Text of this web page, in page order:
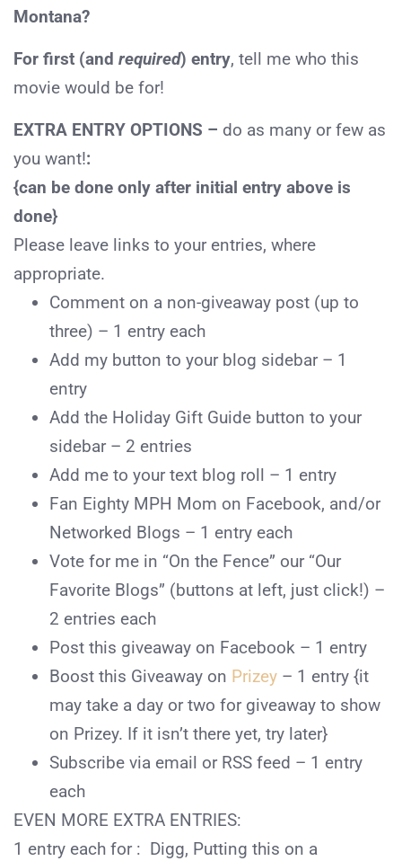
Montana?
For first (and required) entry, tell me who this
movie would be for!
EXTRA ENTRY OPTIONS – do as many or few as
you want!:
{can be done only after initial entry above is
done}
Please leave links to your entries, where
appropriate.
Comment on a non-giveaway post (up to
three) – 1 entry each
Add my button to your blog sidebar – 1
entry
Add the Holiday Gift Guide button to your
sidebar – 2 entries
Add me to your text blog roll – 1 entry
Fan Eighty MPH Mom on Facebook, and/or
Networked Blogs – 1 entry each
Vote for me in “On the Fence” our “Our
Favorite Blogs” (buttons at left, just click!) –
2 entries each
Post this giveaway on Facebook – 1 entry
Boost this Giveaway on Prizey – 1 entry {it
may take a day or two for giveaway to show
on Prizey. If it isn’t there yet, try later}
Subscribe via email or RSS feed – 1 entry
each
EVEN MORE EXTRA ENTRIES:
1 entry each for : Digg, Putting this on a